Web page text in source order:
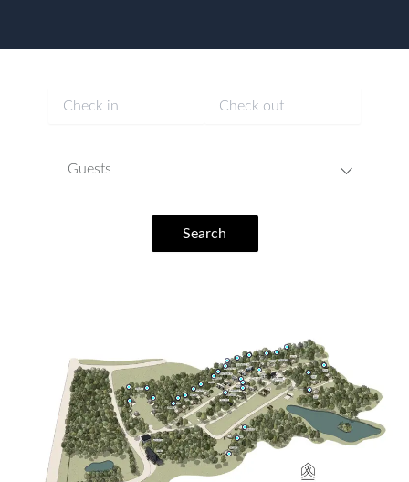
Guests
Search